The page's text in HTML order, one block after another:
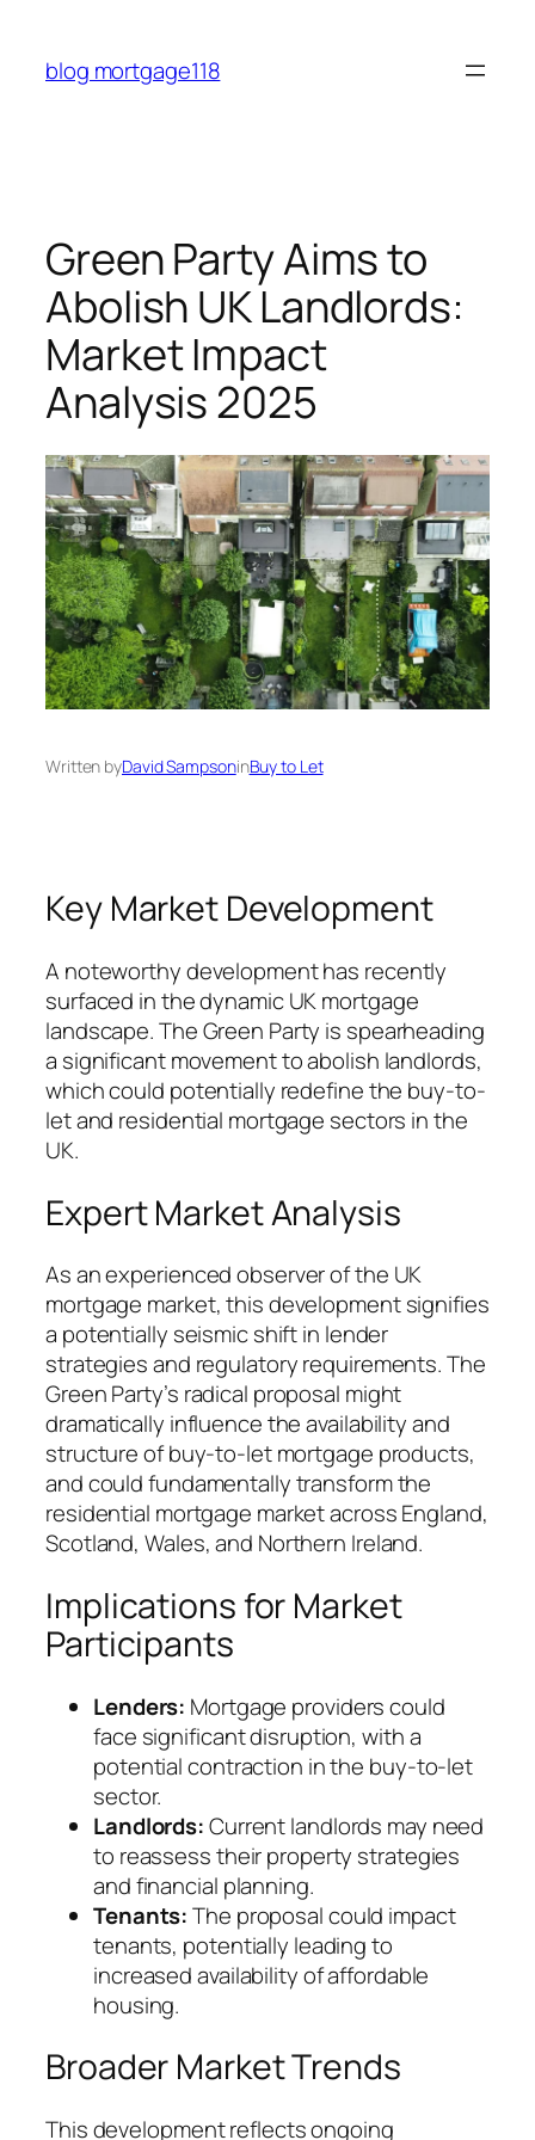
content
blog mortgage118
Green Party Aims to
Abolish UK Landlords:
Market Impact
Analysis 2025
Written byDavid SampsoninBuy to Let
Key Market Development
A noteworthy development has recently
surfaced in the dynamic UK mortgage
landscape. The Green Party is spearheading
a significant movement to abolish landlords,
which could potentially redefine the buy-to-
let and residential mortgage sectors in the
UK.
Expert Market Analysis
As an experienced observer of the UK
mortgage market, this development signifies
a potentially seismic shift in lender
strategies and regulatory requirements. The
Green Party’s radical proposal might
dramatically influence the availability and
structure of buy-to-let mortgage products,
and could fundamentally transform the
residential mortgage market across England,
Scotland, Wales, and Northern Ireland.
Implications for Market
Participants
Lenders: Mortgage providers could
face significant disruption, with a
potential contraction in the buy-to-let
sector.
Landlords:Current landlords may need
to reassess their property strategies
and financial planning.
Tenants:The proposal could impact
tenants, potentially leading to
increased availability of affordable
housing.
Broader Market Trends
This development reflects ongoing